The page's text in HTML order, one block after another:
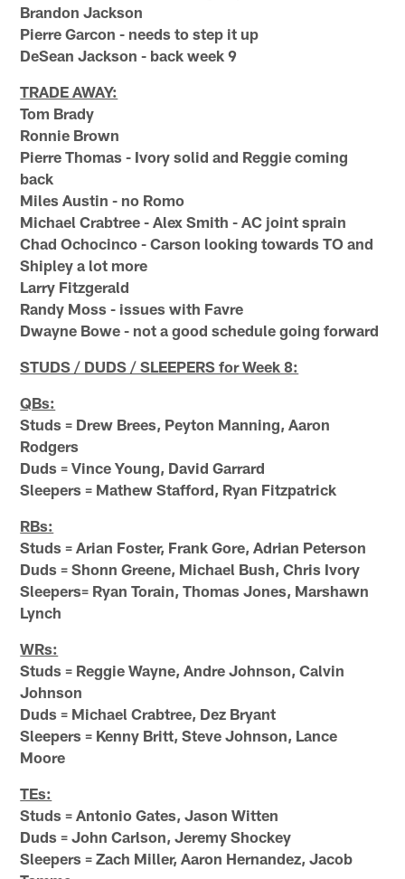
Brandon Jackson
Pierre Garcon - needs to step it up
DeSean Jackson - back week 9
TRADE AWAY:
Tom Brady
Ronnie Brown
Pierre Thomas - Ivory solid and Reggie coming
back
Miles Austin - no Romo
Michael Crabtree - Alex Smith - AC joint sprain
Chad Ochocinco - Carson looking towards TO and
Shipley a lot more
Larry Fitzgerald
Randy Moss - issues with Favre
Dwayne Bowe - not a good schedule going forward
STUDS / DUDS / SLEEPERS for Week 8:
QBs:
Studs = Drew Brees, Peyton Manning, Aaron
Rodgers
Duds = Vince Young, David Garrard
Sleepers = Mathew Stafford, Ryan Fitzpatrick
RBs:
Studs = Arian Foster, Frank Gore, Adrian Peterson
Duds = Shonn Greene, Michael Bush, Chris Ivory
Sleepers= Ryan Torain, Thomas Jones, Marshawn
Lynch
WRs:
Studs = Reggie Wayne, Andre Johnson, Calvin
Johnson
Duds = Michael Crabtree, Dez Bryant
Sleepers = Kenny Britt, Steve Johnson, Lance
Moore
TEs:
Studs = Antonio Gates, Jason Witten
Duds = John Carlson, Jeremy Shockey
Sleepers = Zach Miller, Aaron Hernandez, Jacob